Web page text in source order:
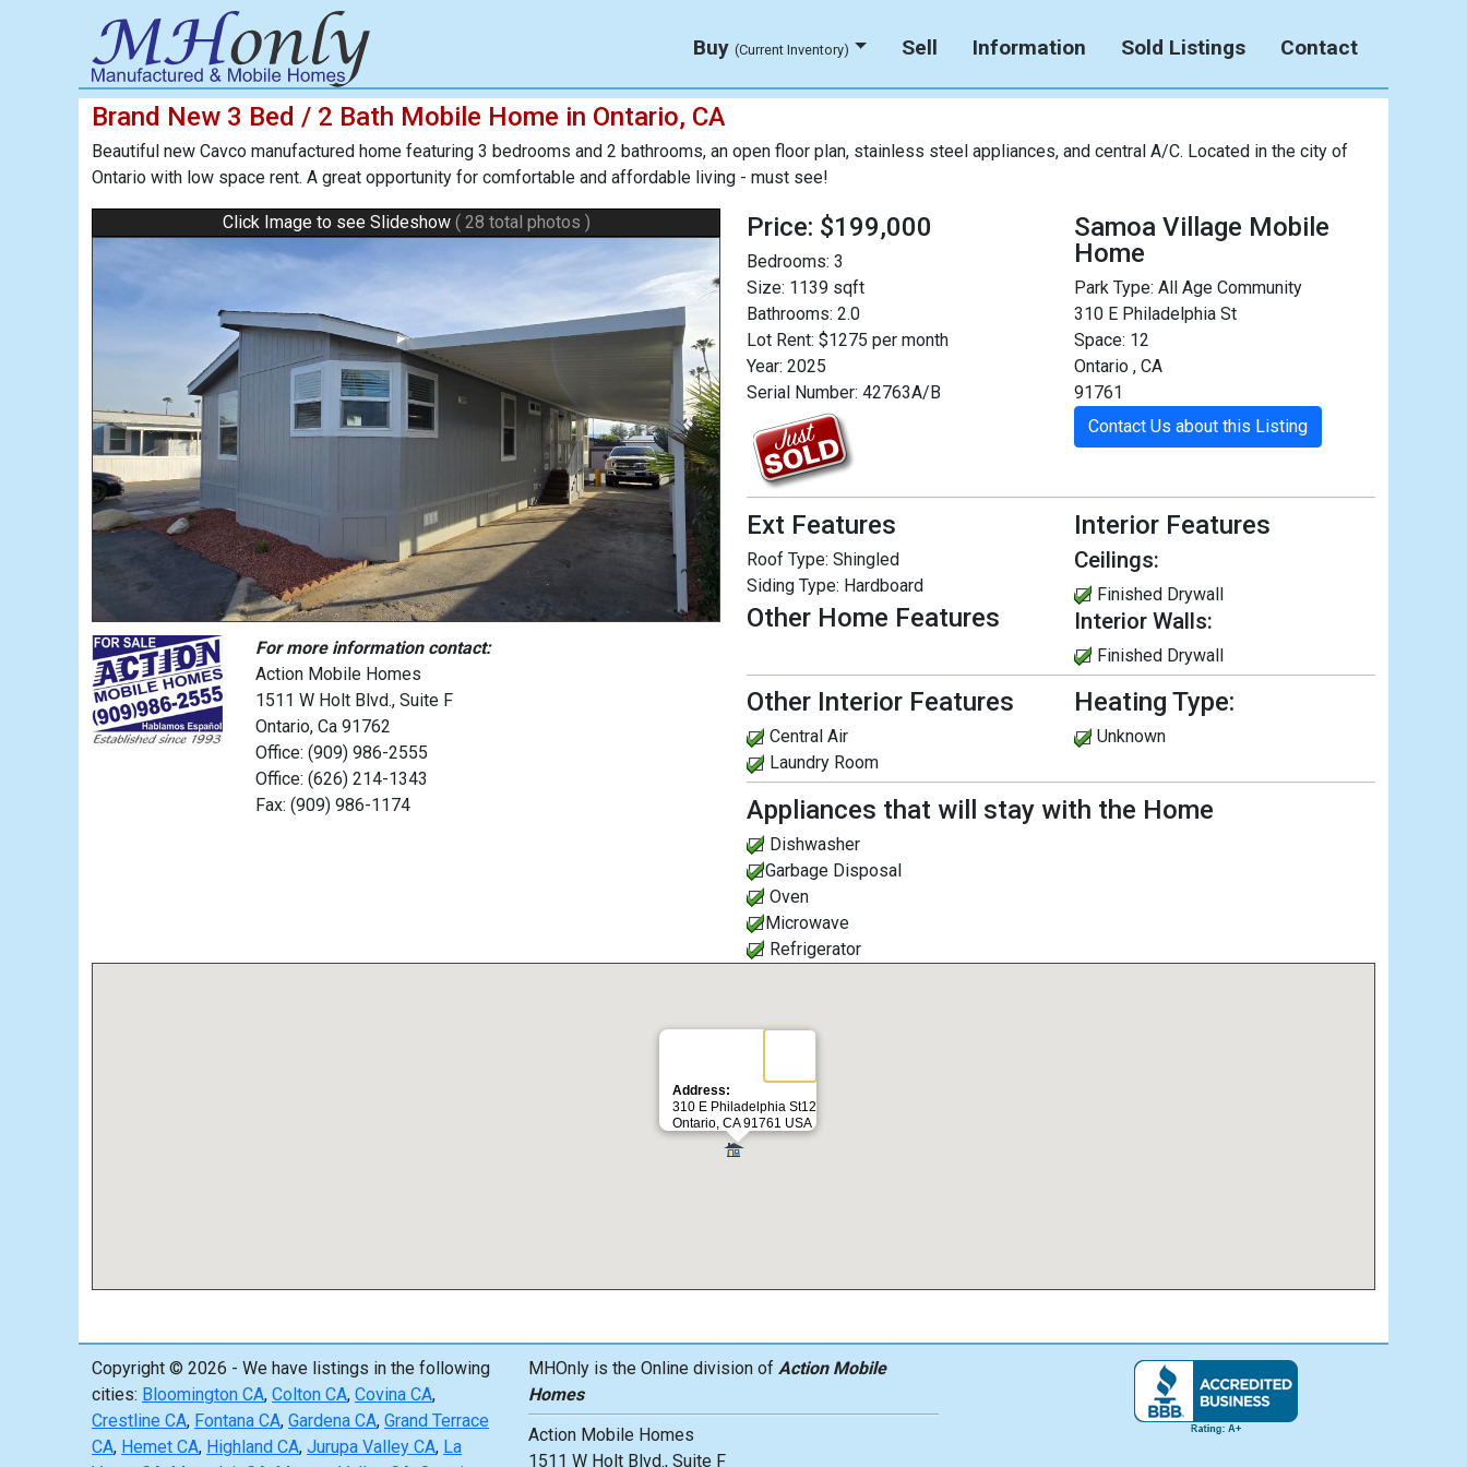
Buy (Current Inventory) Sell Information Sold Listings Contact
Brand New 3 Bed / 2 Bath Mobile Home in Ontario, CA
Beautiful new Cavco manufactured home featuring 3 bedrooms and 2 bathrooms, an open floor plan, stainless steel appliances, and central A/C. Located in the city of
Ontario with low space rent. A great opportunity for comfortable and affordable living - must see!
Click Image to see Slideshow ( 28 total photos )
For more information contact:
Action Mobile Homes
1511 W Holt Blvd., Suite F
Ontario, Ca 91762
Office: (909) 986-2555
Office: (626) 214-1343
Fax: (909) 986-1174
Price: $199,000
Bedrooms: 3
Size: 1139 sqft
Bathrooms: 2.0
Lot Rent: $1275 per month
Year: 2025
Serial Number: 42763A/B
Samoa Village Mobile
Home
Park Type: All Age Community
310 E Philadelphia St
Space: 12
Ontario , CA
91761
Contact Us about this Listing
Ext Features
Roof Type: Shingled
Siding Type: Hardboard
Other Home Features
Interior Features
Ceilings:
Finished Drywall
Interior Walls:
Finished Drywall
Other Interior Features
Central Air
Laundry Room
Heating Type:
Unknown
Appliances that will stay with the Home
Dishwasher
Garbage Disposal
Oven
Microwave
Refrigerator
Address:
310 E Philadelphia St12
Ontario, CA 91761 USA
Copyright © 2026 - We have listings in the following
cities: Bloomington CA, Colton CA, Covina CA,
Crestline CA, Fontana CA, Gardena CA, Grand Terrace
CA, Hemet CA, Highland CA, Jurupa Valley CA, La
MHOnly is the Online division of Action Mobile
Homes
Action Mobile Homes
1511 W Holt Blvd., Suite F